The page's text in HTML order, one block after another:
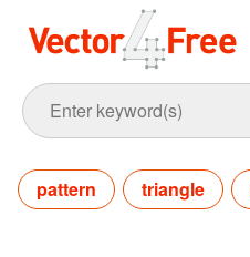
pattern triangle